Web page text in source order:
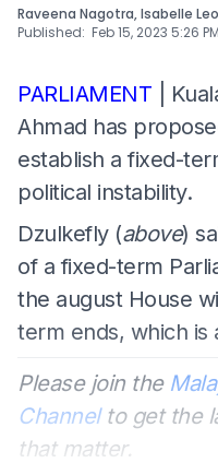
Raveena Nagotra, Isabelle
Published: Feb 15, 2023 5:26 PM
PARLIAMENT |
Ahmad has
establish a fixed-
political instability.
Dzulkefly (above)
of a fixed-term
the august House
term ends, which is
Please join the
Channelto get the
that matter.